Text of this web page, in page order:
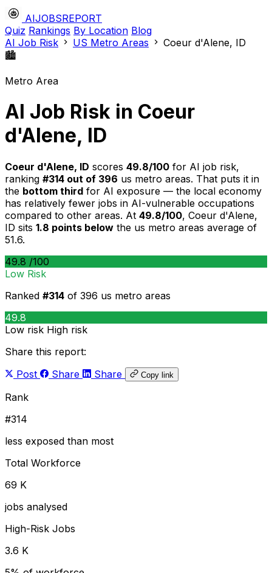
AIJOBSREPORT
Quiz Rankings By Location Blog
AI Job Risk
US Metro Areas
Coeur d'Alene, ID
🏙️
Metro Area
AI Job Risk in Coeur
d'Alene, ID
Coeur d'Alene, ID scores 49.8/100 for AI job risk,
ranking #314 out of 396 us metro areas. That puts it in
the bottom third for AI exposure — the local economy
has relatively fewer jobs in AI-vulnerable occupations
compared to other areas. At 49.8/100, Coeur d'Alene,
ID sits 1.8 points below the us metro areas average of
51.6.
49.8 /100
Low Risk
Ranked #314 of 396 us metro areas
49.8
Low risk High risk
Share this report:
Post
Share Share Copy link
Rank
#314
less exposed than most
Total Workforce
69 K
jobs analysed
High-Risk Jobs
3.6 K